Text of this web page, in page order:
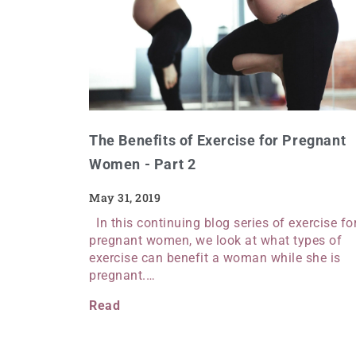
The Benefits of Exercise for Pregnant
Women - Part 2
May 31, 2019
In this continuing blog series of exercise
pregnant women, we look at what types of
exercise can benefit a woman while she is
pregnant.…
Read